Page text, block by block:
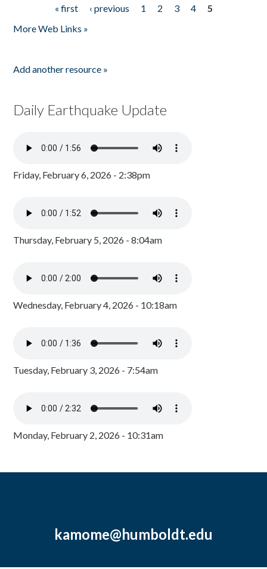
« first ‹ previous 1 2 3 4
5
More Web Links »
Add another resource »
Daily Earthquake Update
Friday, February 6, 2026 - 2:38pm
Thursday, February 5, 2026 - 8:04am
Wednesday, February 4, 2026 - 10:18am
Tuesday, February 3, 2026 - 7:54am
Monday, February 2, 2026 - 10:31am
kamome@humboldt.edu